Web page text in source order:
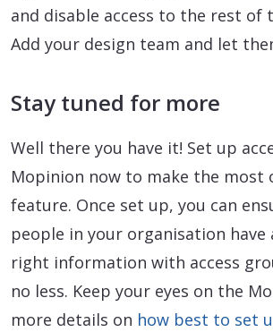
and disable access to the rest of
Add your design team and let
Stay tuned for more
Well there you have it! Set up
Mopinion now to make the most
feature. Once set up, you can
people in your organisation have
right information with access
no less. Keep your eyes on the
more details on how best to set